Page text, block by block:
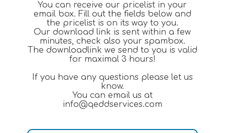
You can receive our pricelist in your
email box. Fill out the fields below and
the pricelist is on its way to you.
Our download link is sent within a few
minutes, check also your spambox.
The downloadlink we send to you is valid
for maximal 3 hours!
If you have any questions please let us
know.
You can email us at
info@qeddservices.com